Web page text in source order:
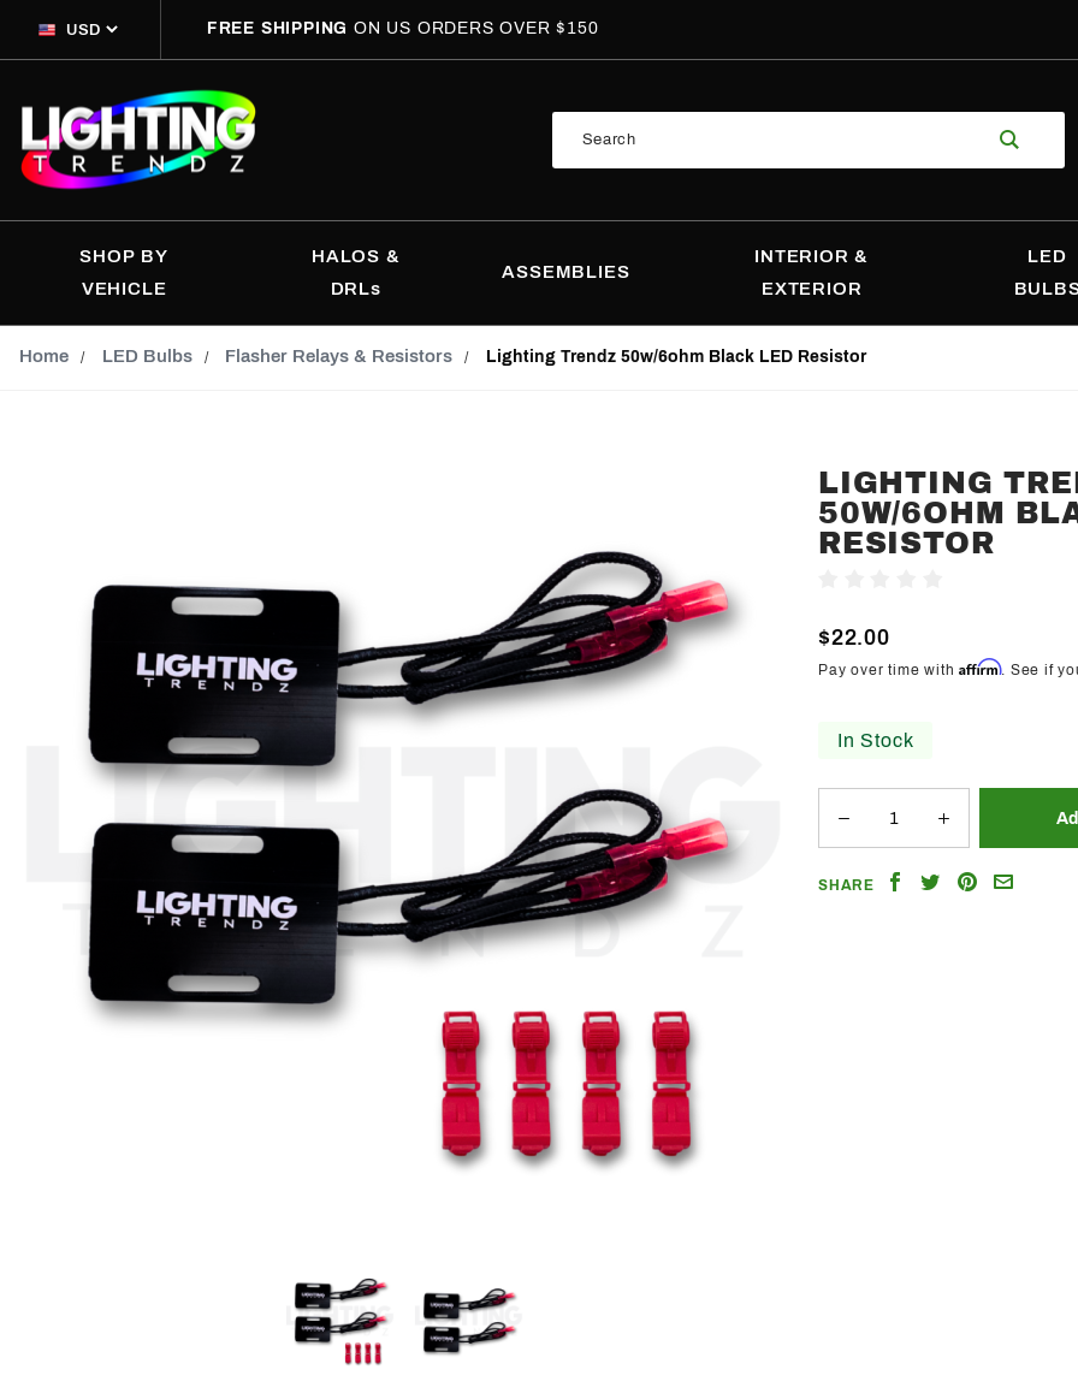
FREE SHIPPINGON US ORDERS OVER $150
SHOP BY
VEHICLE
HALOS &
DRLs
ASSEMBLIES
INTERIOR &
EXTERIOR
LED
Home LED Bulbs Flasher Relays & Resistors Lighting Trendz 50w/6ohm Black LED Resistor
Purchase
Lighting
Trendz
LED
LIGHTING
50W/6OHM
RESISTOR
$22.00
Pay over time withAffirm. See if
In Stock
SHARE
ShareShareShareEmail